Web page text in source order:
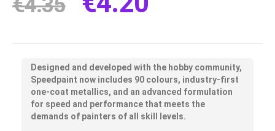
Designed and developed with the hobby community,
Speedpaint now includes 90 colours, industry-first
one-coat metallics, and an advanced formulation
for speed and performance that meets the
demands of painters of all skill levels.